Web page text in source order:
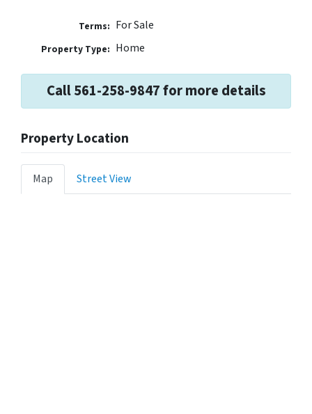
Terms: For Sale
Property Type: Home
Call 561-258-9847 for more details
Property Location
Map Street View